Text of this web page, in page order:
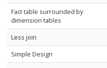
Fact table surrounded by
dimension tables
Less join
Simple Design